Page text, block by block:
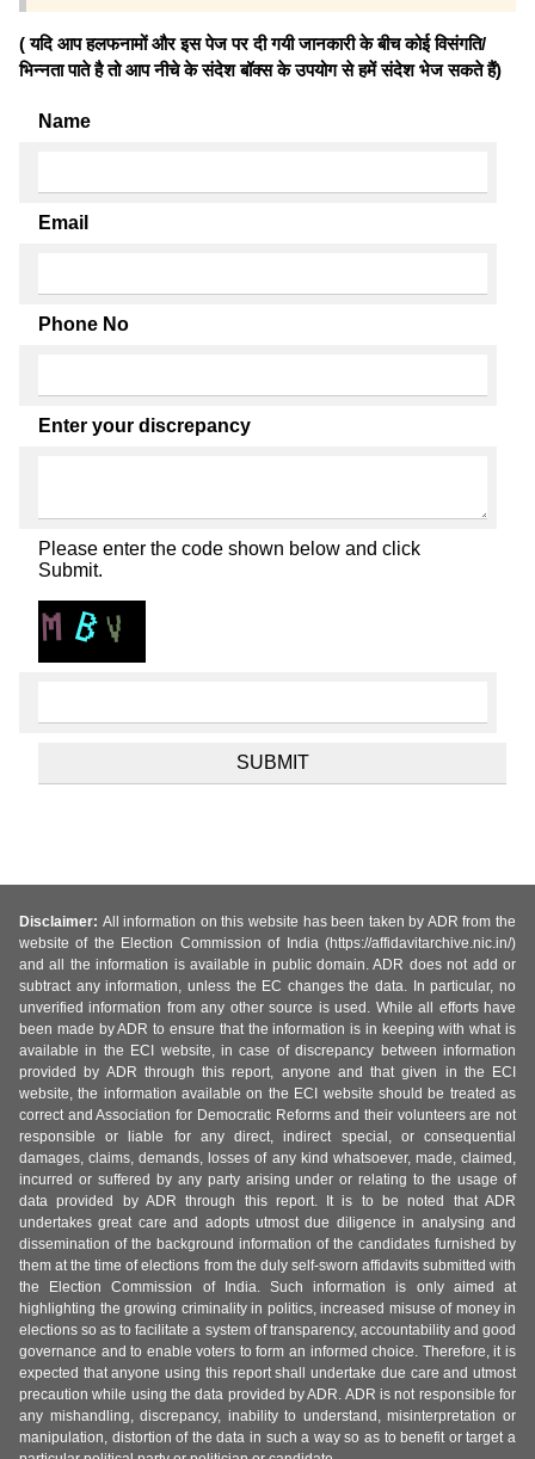
( यदि आप हलफनामों और इस पेज पर दी गयी जानकारी के बीच कोई विसंगति/
भिन्नता पाते है तो आप नीचे के संदेश बॉक्स के उपयोग से हमें संदेश भेज सकते हैं)
Name
Email
Phone No
Enter your discrepancy
Please enter the code shown below and click
Submit.
Disclaimer: All information on this website has been taken by ADR from the
website of the Election Commission of India (https://affidavitarchive.nic.in/)
and all the information is available in public domain. ADR does not add or
subtract any information, unless the EC changes the data. In particular, no
unverified information from any other source is used. While all efforts have
been made by ADR to ensure that the information is in keeping with what is
available in the ECI website, in case of discrepancy between information
provided by ADR through this report, anyone and that given in the ECI
website, the information available on the ECI website should be treated as
correct and Association for Democratic Reforms and their volunteers are not
responsible or liable for any direct, indirect special, or consequential
damages, claims, demands, losses of any kind whatsoever, made, claimed,
incurred or suffered by any party arising under or relating to the usage of
data provided by ADR through this report. It is to be noted that ADR
undertakes great care and adopts utmost due diligence in analysing and
dissemination of the background information of the candidates furnished by
them at the time of elections from the duly self-sworn affidavits submitted with
the Election Commission of India. Such information is only aimed at
highlighting the growing criminality in politics, increased misuse of money in
elections so as to facilitate a system of transparency, accountability and good
governance and to enable voters to form an informed choice. Therefore, it is
expected that anyone using this report shall undertake due care and utmost
precaution while using the data provided by ADR. ADR is not responsible for
any mishandling, discrepancy, inability to understand, misinterpretation or
manipulation, distortion of the data in such a way so as to benefit or target a